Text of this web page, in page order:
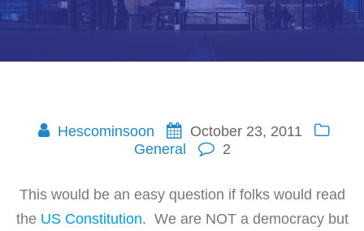
Hescominsoon
October 23, 2011
General
2
This would be an easy question if folks would read
the US Constitution. We are NOT a democracy but